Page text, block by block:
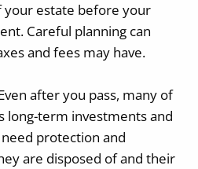
your estate before your
Careful planning can
and fees may have.
after you pass, many of
long-term investments and
protection and
are disposed of and their